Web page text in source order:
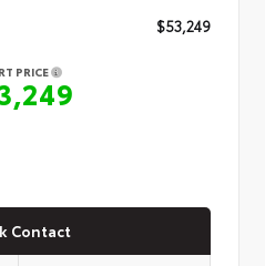
$53,249
PRICE
Contact